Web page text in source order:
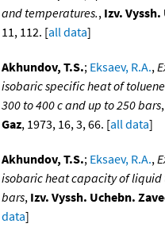
and temperatures., Izv.
11, 112. [all data]
Akhundov, T.S.; Eksaev, R.A.,
isobaric specific heat of
300 to 400 c and up to 250 bars,
Gaz, 1973, 16, 3, 66. [all data]
Akhundov, T.S.; Eksaev, R.A.,
isobaric heat capacity of liquid
bars, Izv. Vyssh. Uchebn.
data]